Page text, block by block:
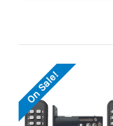
On Sale!